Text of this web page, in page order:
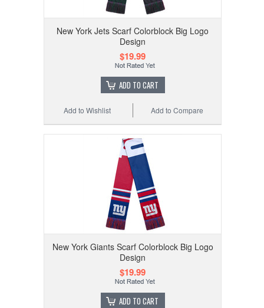
New York Jets Scarf Colorblock Big Logo
Design
$19.99
ADD TO CART
Add to Compare
Add to Wishlist
New York Giants Scarf Colorblock Big Logo
Design
$19.99
ADD TO CART